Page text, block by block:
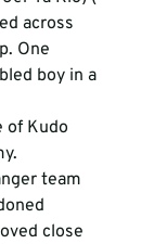
across
One
boy in a
of Kudo
team
close